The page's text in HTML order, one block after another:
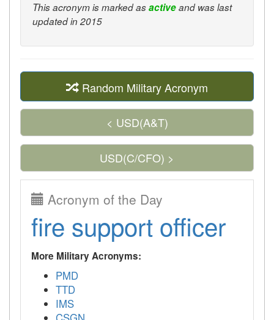
This acronym is marked asactiveand was last
updated in 2015
Random Military Acronym
< USD(A&T)
USD(C/CFO) >
Acronym of the Day
fire support officer
More Military Acronyms:
PMD
TTD
IMS